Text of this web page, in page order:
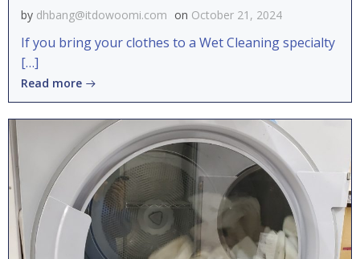
by dhbang@itdowoomi.com on October 21, 2024
If you bring your clothes to a Wet Cleaning specialty
[…]
Read more